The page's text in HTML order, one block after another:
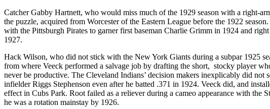
Catcher Gabby Hartnett, who would miss much of the 1929 season with a right-
the puzzle, acquired from Worcester of the Eastern League before the 1922
with the Pittsburgh Pirates to garner first baseman Charlie Grimm in 1924 and
1927.
Hack Wilson, who did not stick with the New York Giants during a subpar 1925
from where Veeck performed a salvage job by drafting the short, stocky player
never be productive. The Cleveland Indians’ decision makers inexplicably did not
infielder Riggs Stephenson even after he batted .371 in 1924. Veeck did, and
effect in Cubs Park. Root failed as a reliever during a cameo appearance with the
he was a rotation mainstay by 1926.